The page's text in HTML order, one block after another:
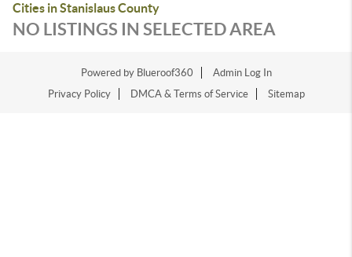
Cities in Stanislaus County
NO LISTINGS IN SELECTED AREA
Powered by Blueroof360
Admin Log In
Privacy Policy
DMCA & Terms of Service Sitemap